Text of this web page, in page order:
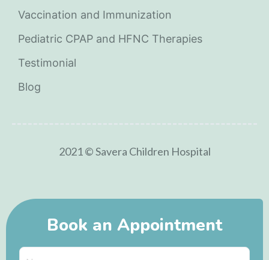
Vaccination and Immunization
Pediatric CPAP and HFNC Therapies
Testimonial
Blog
2021 © Savera Children Hospital
Book an Appointment